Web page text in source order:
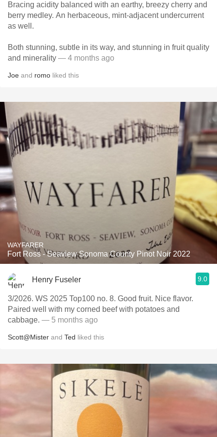
Bracing acidity balanced with an earthy, breezy cherry and
berry medley. An herbaceous, mint-adjacent undercurrent
as well.
Both stunning, subtle in its way, and stunning in fruit quality
and minerality — 4 months ago
Joe and romo liked this
WAYFARER
Fort Ross - Seaview Sonoma County Pinot Noir 2022
Henry Fuseler 9.0
3/2026. WS 2025 Top100 no. 8. Good fruit. Nice flavor.
Paired well with my corned beef with potatoes and
cabbage. — 5 months ago
Scott@Mister and Ted liked this